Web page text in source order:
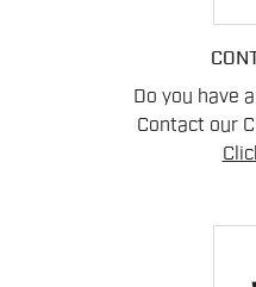
Do you have
Contact our